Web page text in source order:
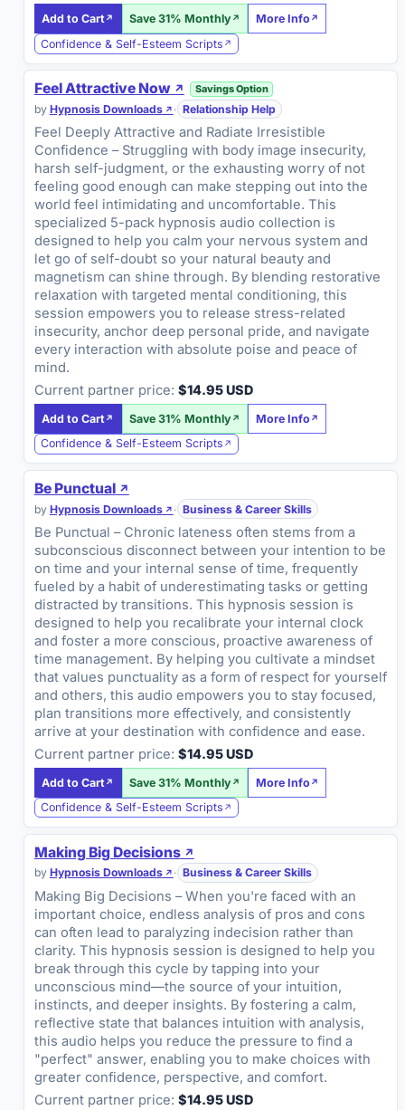
Add to Cart Save 31% Monthly
More Info
Confidence & Self-Esteem Scripts
Feel Attractive Now Savings Option
by Hypnosis Downloads · Relationship Help
Feel Deeply Attractive and Radiate Irresistible
Confidence – Struggling with body image insecurity,
harsh self-judgment, or the exhausting worry of not
feeling good enough can make stepping out into the
world feel intimidating and uncomfortable. This
specialized 5-pack hypnosis audio collection is
designed to help you calm your nervous system and
let go of self-doubt so your natural beauty and
magnetism can shine through. By blending restorative
relaxation with targeted mental conditioning, this
session empowers you to release stress-related
insecurity, anchor deep personal pride, and navigate
every interaction with absolute poise and peace of
mind.
Current partner price: $14.95 USD
Add to Cart Save 31% Monthly
More Info
Confidence & Self-Esteem Scripts
Be Punctual
by Hypnosis Downloads · Business & Career Skills
Be Punctual – Chronic lateness often stems from a
subconscious disconnect between your intention to be
on time and your internal sense of time, frequently
fueled by a habit of underestimating tasks or getting
distracted by transitions. This hypnosis session is
designed to help you recalibrate your internal clock
and foster a more conscious, proactive awareness of
time management. By helping you cultivate a mindset
that values punctuality as a form of respect for yourself
and others, this audio empowers you to stay focused,
plan transitions more effectively, and consistently
arrive at your destination with confidence and ease.
Current partner price: $14.95 USD
Add to Cart Save 31% Monthly
More Info
Confidence & Self-Esteem Scripts
Making Big Decisions
by Hypnosis Downloads · Business & Career Skills
Making Big Decisions – When you're faced with an
important choice, endless analysis of pros and cons
can often lead to paralyzing indecision rather than
clarity. This hypnosis session is designed to help you
break through this cycle by tapping into your
unconscious mind—the source of your intuition,
instincts, and deeper insights. By fostering a calm,
reflective state that balances intuition with analysis,
this audio helps you reduce the pressure to find a
"perfect" answer, enabling you to make choices with
greater confidence, perspective, and comfort.
Current partner price: $14.95 USD